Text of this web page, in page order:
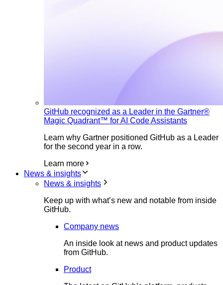
GitHub recognized as a Leader in the Gartner®
Magic Quadrant™ for AI Code Assistants
Learn why Gartner positioned GitHub as a Leader
for the second year in a row.
Learn more
News & insights
News & insights
Keep up with what’s new and notable from inside
GitHub.
Company news
An inside look at news and product updates
from GitHub.
Product